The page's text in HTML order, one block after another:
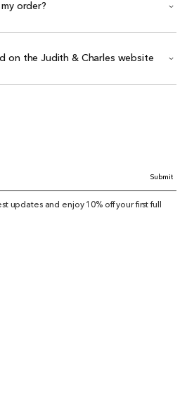
order?
on the Judith & Charles website
Submit
updates and enjoy 10% off your first full